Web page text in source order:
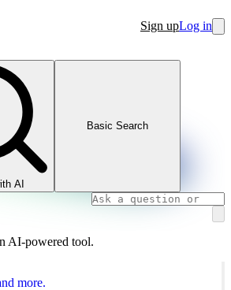
Sign upLog in
AI
Basic Search
AI-powered tool.
more.